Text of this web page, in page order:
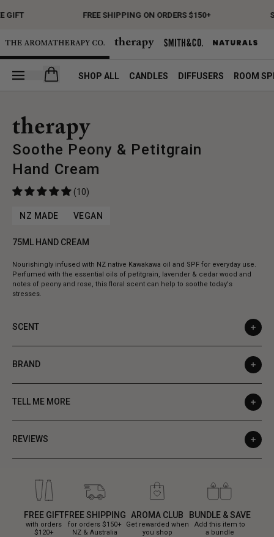
GIFT FREE SHIPPING ON ORDERS $150+
Open your cart
SHOP ALL CANDLES DIFFUSERS ROOM
Soothe Peony & Petitgrain
Hand Cream
(10)
NZ MADE VEGAN
75ML HAND CREAM
Nourishingly infused with NZ native Kawakawa oil and SPF for everyday use.
Perfumed with the essential oils of petitgrain, lavender & cedar wood and
notes of peony and rose, this floral scent can help to soothe today's
stresses.
SCENT
BRAND
TELL ME MORE
REVIEWS
FREE GIFT
with orders
$120+
FREE SHIPPING
for orders $150+
NZ & Australia
AROMA CLUB
Get rewarded when
you shop
BUNDLE & SAVE
Add this item to
a bundle